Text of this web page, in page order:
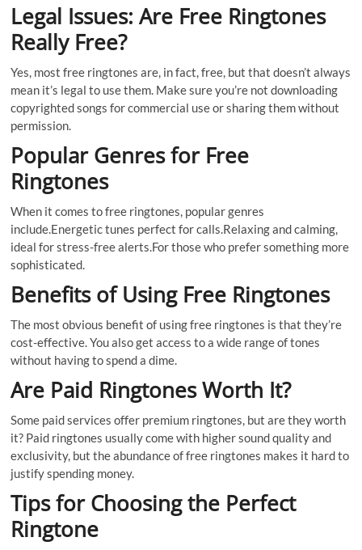
Legal Issues: Are Free Ringtones
Really Free?
Yes, most free ringtones are, in fact, free, but that doesn’t always
mean it’s legal to use them. Make sure you’re not downloading
copyrighted songs for commercial use or sharing them without
permission.
Popular Genres for Free
Ringtones
When it comes to free ringtones, popular genres
include.Energetic tunes perfect for calls.Relaxing and calming,
ideal for stress-free alerts.For those who prefer something more
sophisticated.
Benefits of Using Free Ringtones
The most obvious benefit of using free ringtones is that they’re
cost-effective. You also get access to a wide range of tones
without having to spend a dime.
Are Paid Ringtones Worth It?
Some paid services offer premium ringtones, but are they worth
it? Paid ringtones usually come with higher sound quality and
exclusivity, but the abundance of free ringtones makes it hard to
justify spending money.
Tips for Choosing the Perfect
Ringtone